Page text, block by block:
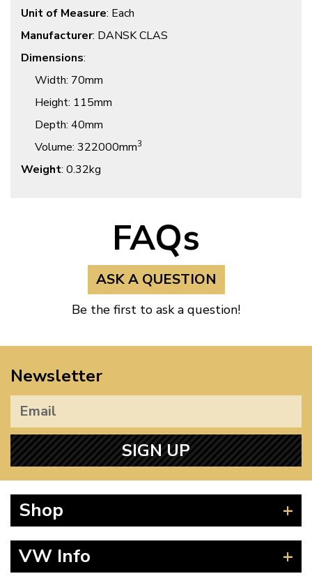
Unit of Measure: Each
Manufacturer: DANSK CLAS
Dimensions:
Width: 70mm
Height: 115mm
Depth: 40mm
Volume: 322000mm3
Weight: 0.32kg
FAQs
ASK A QUESTION
Be the first to ask a question!
Newsletter
SIGN UP
Shop
Splitscreen
VW Info